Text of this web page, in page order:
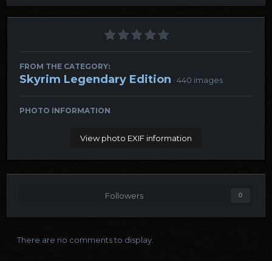
FROM THE CATEGORY:
Skyrim Legendary Edition · 440 images
PHOTO INFORMATION
View photo EXIF information
Followers 0
There are no comments to display.